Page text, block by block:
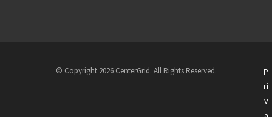
© Copyright 2026 CenterGrid. All Rights Reserved.
P
ri
v